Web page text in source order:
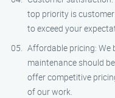
top priority is
to exceed your
Affordable pricing: We
maintenance should
offer competitive
of our work.